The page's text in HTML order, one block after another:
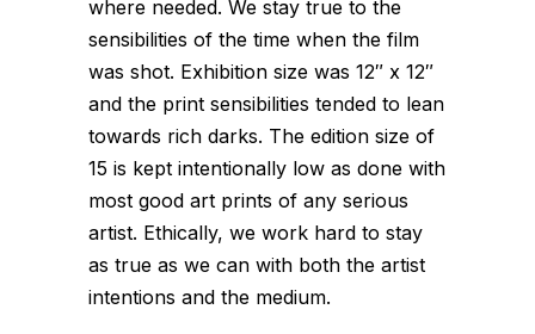
where needed. We stay true to the
sensibilities of the time when the film
was shot. Exhibition size was 12″ x 12″
and the print sensibilities tended to lean
towards rich darks. The edition size of
15 is kept intentionally low as done with
most good art prints of any serious
artist. Ethically, we work hard to stay
as true as we can with both the artist
intentions and the medium.